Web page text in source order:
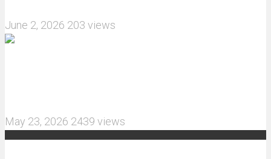
June 2, 2026 203 views
May 23, 2026 2439 views